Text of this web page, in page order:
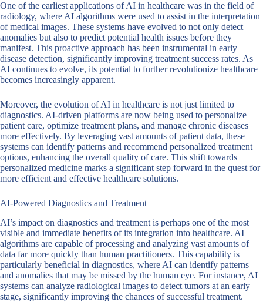
One of the earliest applications of AI in healthcare was in the field of
radiology, where AI algorithms were used to assist in the interpretation
of medical images. These systems have evolved to not only detect
anomalies but also to predict potential health issues before they
manifest. This proactive approach has been instrumental in early
disease detection, significantly improving treatment success rates. As
AI continues to evolve, its potential to further revolutionize healthcare
becomes increasingly apparent.
Moreover, the evolution of AI in healthcare is not just limited to
diagnostics. AI-driven platforms are now being used to personalize
patient care, optimize treatment plans, and manage chronic diseases
more effectively. By leveraging vast amounts of patient data, these
systems can identify patterns and recommend personalized treatment
options, enhancing the overall quality of care. This shift towards
personalized medicine marks a significant step forward in the quest for
more efficient and effective healthcare solutions.
AI-Powered Diagnostics and Treatment
AI’s impact on diagnostics and treatment is perhaps one of the most
visible and immediate benefits of its integration into healthcare. AI
algorithms are capable of processing and analyzing vast amounts of
data far more quickly than human practitioners. This capability is
particularly beneficial in diagnostics, where AI can identify patterns
and anomalies that may be missed by the human eye. For instance, AI
systems can analyze radiological images to detect tumors at an early
stage, significantly improving the chances of successful treatment.